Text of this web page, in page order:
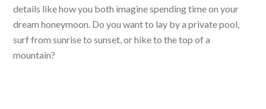
details like how you both imagine spending time on your
dream honeymoon. Do you want to lay by a private pool,
surf from sunrise to sunset, or hike to the top of a
mountain?